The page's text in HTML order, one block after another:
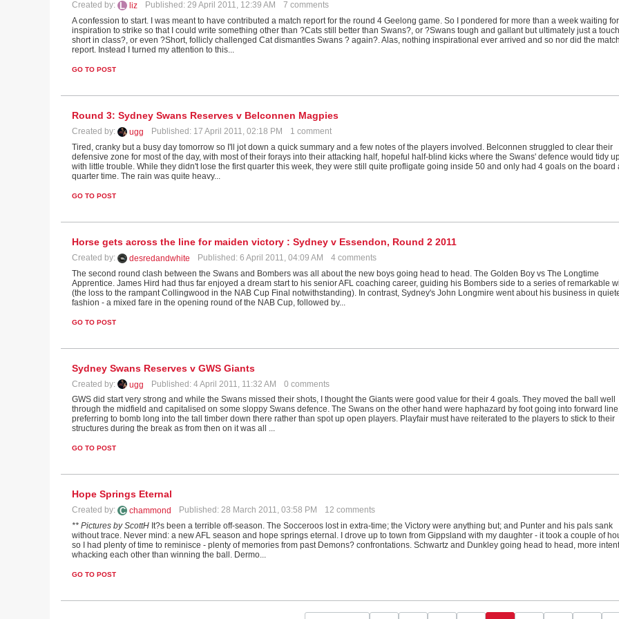
Created by: liz Published: 29 April 2011, 12:39 AM
7 comments
A confession to start. I was meant to have contributed a match report for the round 4 Geelong game. So I pondered for more than a week waiting for
inspiration to strike so that I could write something other than ?Cats still better than Swans?, or ?Swans tough and gallant but ultimately just a touch
short in class?, or even ?Short, follicly challenged Cat dismantles Swans ? again?. Alas, nothing inspirational ever arrived and so nor did the match
report. Instead I turned my attention to this...
GO TO POST
Round 3: Sydney Swans Reserves v Belconnen Magpies
Created by: ugg Published: 17 April 2011, 02:18 PM
1 comment
Tired, cranky but a busy day tomorrow so I'll jot down a quick summary and a few notes of the players involved. Belconnen struggled to clear their
defensive zone for most of the day, with most of their forays into their attacking half, hopeful half-blind kicks where the Swans' defence would tidy
with little trouble. While they didn't lose the first quarter this week, they were still quite profligate going inside 50 and only had 4 goals on the board
quarter time. The rain was quite heavy...
GO TO POST
Horse gets across the line for maiden victory : Sydney v Essendon, Round 2 2011
Created by: desredandwhite Published: 6 April 2011, 04:09 AM
4 comments
The second round clash between the Swans and Bombers was all about the new boys going head to head. The Golden Boy vs The Longtime
Apprentice. James Hird had thus far enjoyed a dream start to his senior AFL coaching career, guiding his Bombers side to a series of remarkable
(the loss to the rampant Collingwood in the NAB Cup Final notwithstanding). In contrast, Sydney's John Longmire went about his business in
fashion - a mixed fare in the opening round of the NAB Cup, followed by...
GO TO POST
Sydney Swans Reserves v GWS Giants
Created by: ugg Published: 4 April 2011, 11:32 AM
0 comments
GWS did start very strong and while the Swans missed their shots, I thought the Giants were good value for their 4 goals. They moved the ball well
through the midfield and capitalised on some sloppy Swans defence. The Swans on the other hand were haphazard by foot going into forward
preferring to bomb long into the tall timber down there rather than spot up open players. Playfair must have reiterated to the players to stick to their
structures during the break as from then on it was all ...
GO TO POST
Hope Springs Eternal
Created by: chammond Published: 28 March 2011, 03:58 PM
12 comments
** Pictures by ScottH It?s been a terrible off-season. The Socceroos lost in extra-time; the Victory were anything but; and Punter and his pals sank
without trace. Never mind: a new AFL season and hope springs eternal. I drove up to town from Gippsland with my daughter - it took a couple of
so I had plenty of time to reminisce - plenty of memories from past Demons? confrontations. Schwartz and Dunkley going head to head, more
whacking each other than winning the ball. Dermo...
GO TO POST